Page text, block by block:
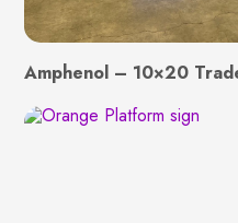
Amphenol – 10×20